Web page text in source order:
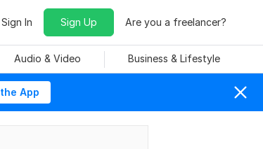
Sign In Sign Up Are you a freelancer?
Audio & Video Business & Lifestyle
App